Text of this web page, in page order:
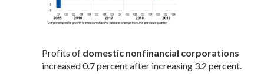
Profits of domestic nonfinancial corporations
increased 0.7 percent after increasing 3.2 percent.